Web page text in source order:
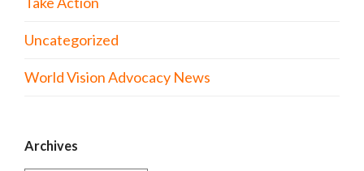
Uncategorized
World Vision Advocacy News
Archives